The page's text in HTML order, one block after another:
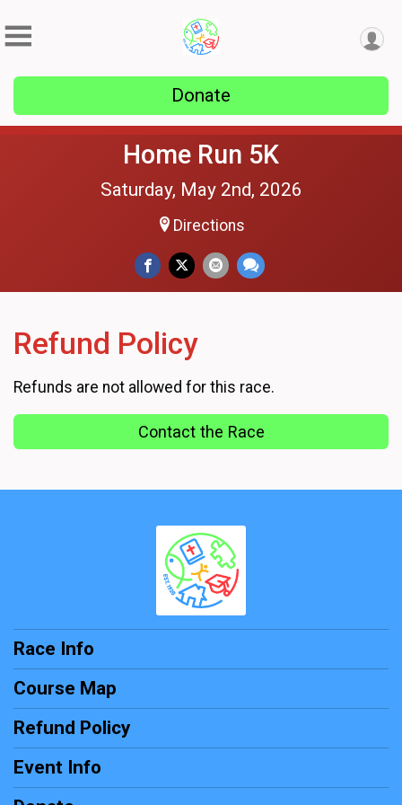
Donate
Home Run 5K
Saturday, May 2nd, 2026
Directions
Refund Policy
Refunds are not allowed for this race.
Contact the Race
Race Info
Course Map
Refund Policy
Event Info